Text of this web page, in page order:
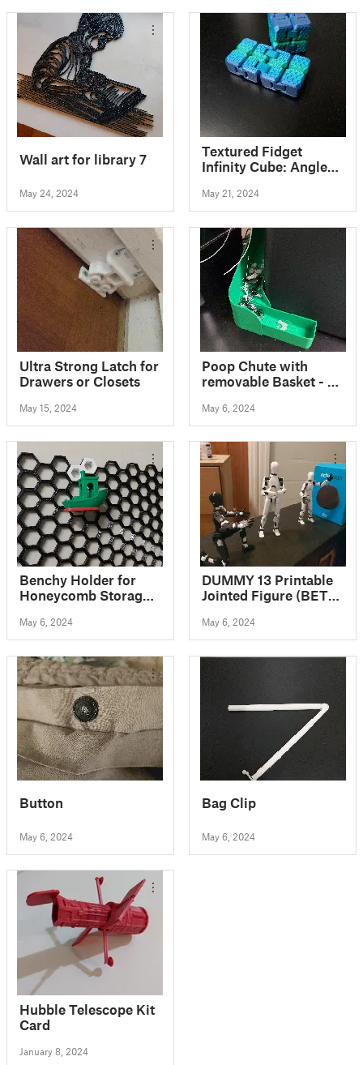
Wall art for library 7
May 24, 2024
Textured Fidget
Infinity Cube: Angled
May 21, 2024
Ultra Strong Latch for
Drawers or Closets
May 15, 2024
Poop Chute with
removable Basket - 3
X1C / P1P / P1S
May 6, 2024
Benchy Holder for
Honeycomb Storage
May 6, 2024
DUMMY 13 Printable
Jointed Figure (BETA
May 6, 2024
Button
May 6, 2024
Bag Clip
May 6, 2024
Hubble Telescope Kit
Card
January 8, 2024